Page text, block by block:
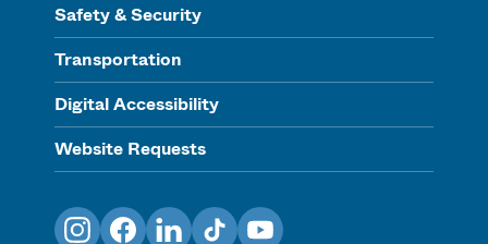
Safety & Security
Transportation
Digital Accessibility
Website Requests